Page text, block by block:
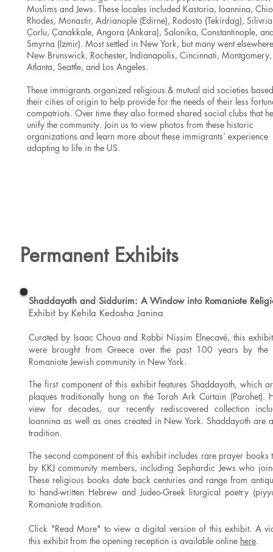
Muslims and Jews. These locales included Kastoria, Ioannina,
Rhodes, Monastir, Adrianople (Edirne), Rodosto (Tekirdag),
Çorlu, Çanakkale, Angora (Ankara), Salonika, Constantinople,
Smyrna (Izmir). Most settled in New York, but many went
New Brunswick, Rochester, Indianapolis, Cincinnati, Montgomery,
Atlanta, Seattle, and Los Angeles.
These immigrants organized religious & mutual aid societies
their cities of origin to help provide for the needs of their less
compatriots. Over time they also formed shared social clubs that
unify the community. Join us to view photos from these historic
organizations and learn more about these immigrants’ experience
adapting to life in the US.
Permanent Exhibits
Shaddayoth and Siddurim: A Window into Romaniote
Exhibit by Kehila Kedosha Janina
Curated by Isaac Choua and Rabbi Nissim Elnecavé, this
were brought from Greece over the past 100 years by the
Romaniote Jewish community in New York.
The first component of this exhibit features Shaddayoth, which
plaques traditionally hung on the Torah Ark Curtain (Parohet).
view for decades, our recently rediscovered collection
Ioannina as well as ones created in New York. Shaddayoth are
tradition.
The second component of this exhibit includes rare prayer books
by KKJ community members, including Sephardic Jews who
These religious books date back centuries and range from
to hand-written Hebrew and Judeo-Greek liturgical poetry
Romaniote tradition.
Click "Read More" to view a digital version of this exhibit. A
this exhibit from the opening reception is available online here.